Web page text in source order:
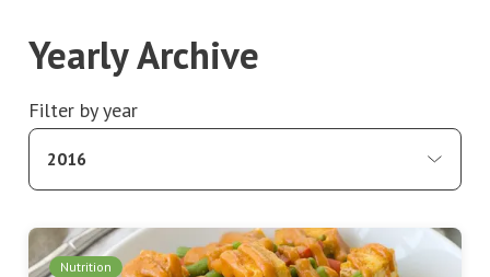
Yearly Archive
Filter by year
2016
Nutrition